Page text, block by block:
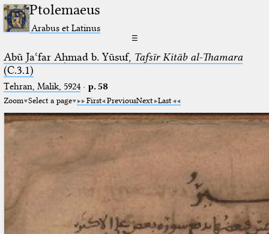
Ptolemaeus
Arabus et Latinus
☰
Abū Jaʿfar Aḥmad b. Yūsuf, Tafsīr Kitāb al-Thamara
(C.3.1)
Tehran, Malik, 5924· p. 58
Zoom Select a page First PreviousNext Last